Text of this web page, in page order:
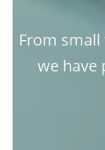
From
we have